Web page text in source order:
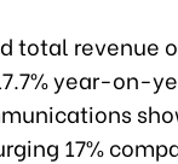
total revenue
year-on-
17%